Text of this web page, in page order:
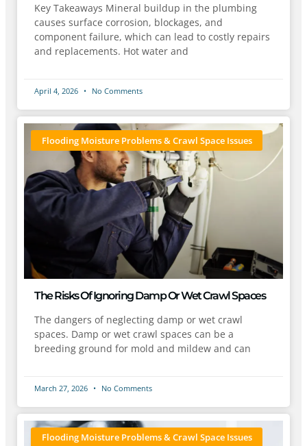
Key Takeaways Mineral buildup in the plumbing
causes surface corrosion, blockages, and
component failure, which can lead to costly repairs
and replacements. Hot water and
April 4, 2026 No Comments
Flooding Moisture Problems & Crawl Space Issues
The Risks Of Ignoring Damp Or Wet Crawl Spaces
The dangers of neglecting damp or wet crawl
spaces. Damp or wet crawl spaces can be a
breeding ground for mold and mildew and can
March 27, 2026 No Comments
Flooding Moisture Problems & Crawl Space Issues